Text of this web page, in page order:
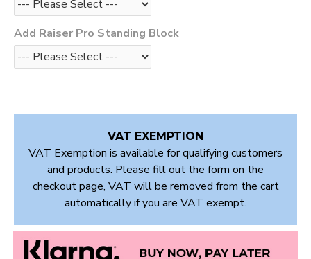
Add Raiser Pro Standing Block
VAT EXEMPTION
VAT Exemption is available for qualifying customers
and products. Please fill out the form on the
checkout page, VAT will be removed from the cart
automatically if you are VAT exempt.